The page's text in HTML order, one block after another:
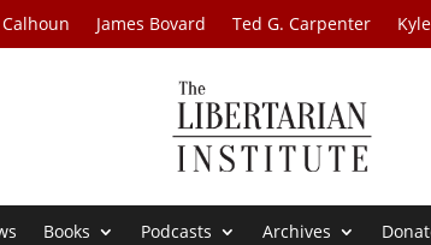
James Bovard Ted G. Carpenter
Books Podcasts Archives